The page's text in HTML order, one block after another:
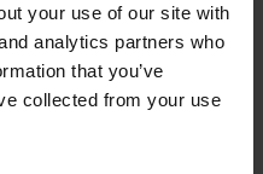
your use of our site with
analytics partners who
that you’ve
collected from your use